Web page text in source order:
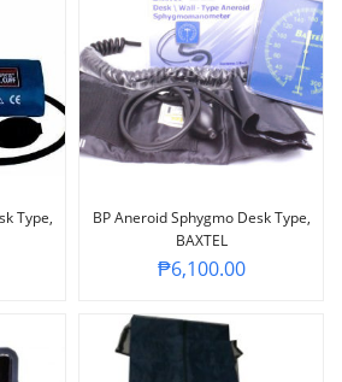
Type,
BP Aneroid Sphygmo Desk Type,
BAXTEL
₱6,100.00